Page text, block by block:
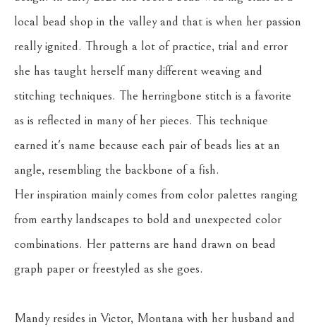
local bead shop in the valley and that is when her passion
really ignited. Through a lot of practice, trial and error
she has taught herself many different weaving and
stitching techniques. The herringbone stitch is a favorite
as is reflected in many of her pieces. This technique
earned it's name because each pair of beads lies at an
angle, resembling the backbone of a fish.
Her inspiration mainly comes from color palettes ranging
from earthy landscapes to bold and unexpected color
combinations. Her patterns are hand drawn on bead
graph paper or freestyled as she goes.
Mandy resides in Victor, Montana with her husband and